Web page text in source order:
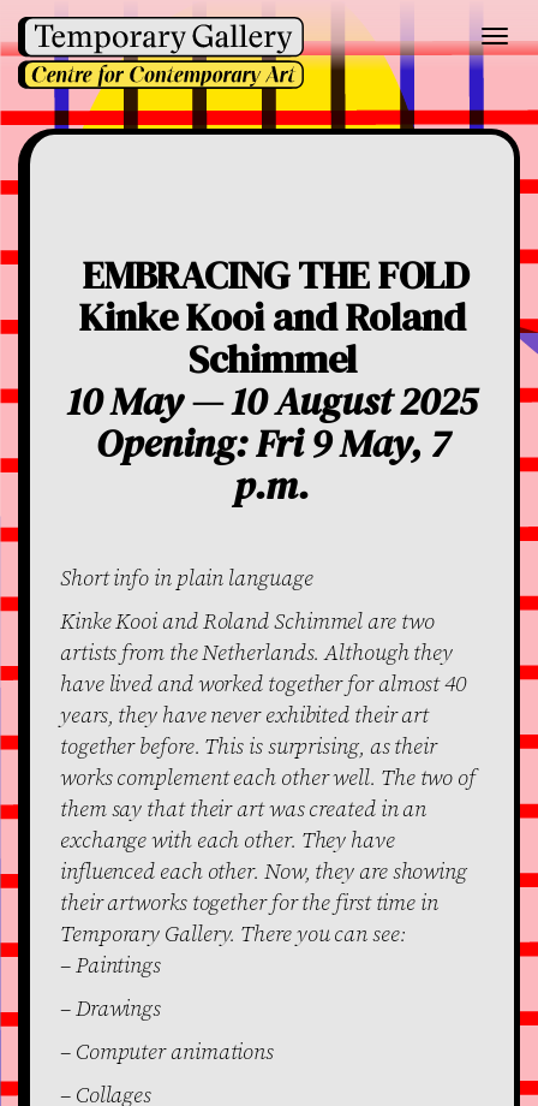
EMBRACING THE FOLD
Kinke Kooi and Roland
Schimmel
10 May — 10 August 2025
Opening: Fri 9 May, 7
p.m.
Short info in plain language
Kinke Kooi and Roland Schimmel are two
artists from the Netherlands. Although they
have lived and worked together for almost 40
years, they have never exhibited their art
together before. This is surprising, as their
works complement each other well. The two of
them say that their art was created in an
exchange with each other. They have
influenced each other. Now, they are showing
their artworks together for the first time in
Temporary Gallery. There you can see:
– Paintings
– Drawings
– Computer animations
– Collages